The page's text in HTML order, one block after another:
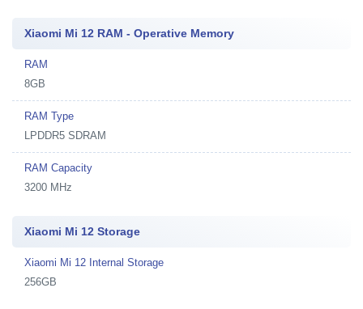
Xiaomi Mi 12 RAM - Operative Memory
RAM
8GB
RAM Type
LPDDR5 SDRAM
RAM Capacity
3200 MHz
Xiaomi Mi 12 Storage
Xiaomi Mi 12 Internal Storage
256GB